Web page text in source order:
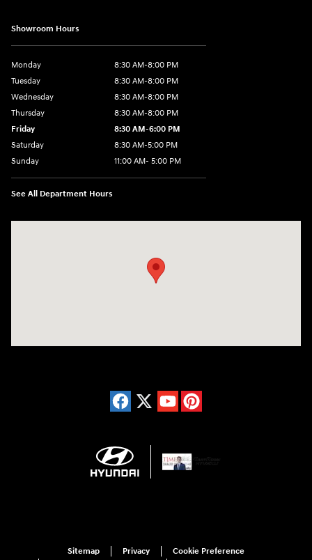
Showroom Hours
Monday
8:30 AM-8:00 PM
Tuesday
8:30 AM-8:00 PM
Wednesday
8:30 AM-8:00 PM
Thursday
8:30 AM-8:00 PM
Friday
8:30 AM-6:00 PM
Saturday
8:30 AM-5:00 PM
Sunday
11:00 AM- 5:00 PM
See All Department Hours
Sitemap Privacy
Cookie Preference